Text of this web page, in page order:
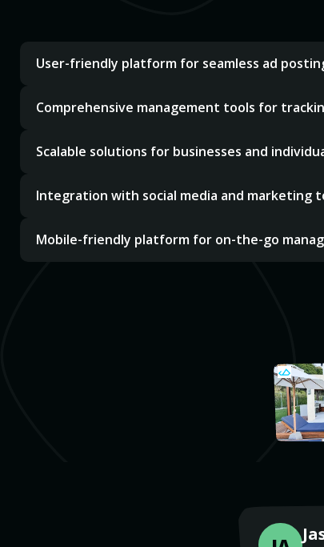
User-friendly platform for seamless ad
Comprehensive management tools for
Scalable solutions for businesses and
Integration with social media and marketing
Mobile-friendly platform for on-the-go